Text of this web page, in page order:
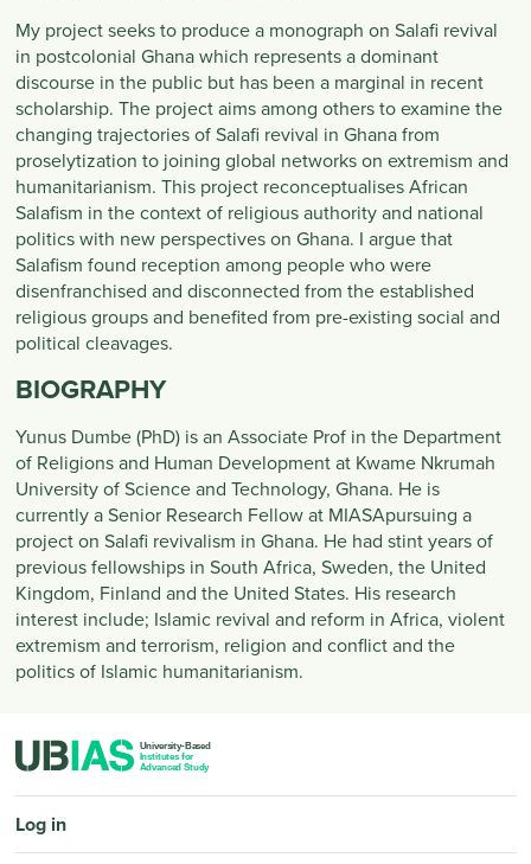
My project seeks to produce a monograph on Salafi revival
in postcolonial Ghana which represents a dominant
discourse in the public but has been a marginal in recent
scholarship. The project aims among others to examine the
changing trajectories of Salafi revival in Ghana from
proselytization to joining global networks on extremism and
humanitarianism. This project reconceptualises African
Salafism in the context of religious authority and national
politics with new perspectives on Ghana. I argue that
Salafism found reception among people who were
disenfranchised and disconnected from the established
religious groups and benefited from pre-existing social and
political cleavages.
BIOGRAPHY
Yunus Dumbe (PhD) is an Associate Prof in the Department
of Religions and Human Development at Kwame Nkrumah
University of Science and Technology, Ghana. He is
currently a Senior Research Fellow at MIASApursuing a
project on Salafi revivalism in Ghana. He had stint years of
previous fellowships in South Africa, Sweden, the United
Kingdom, Finland and the United States. His research
interest include; Islamic revival and reform in Africa, violent
extremism and terrorism, religion and conflict and the
politics of Islamic humanitarianism.
PIED DE PAGE
Log in